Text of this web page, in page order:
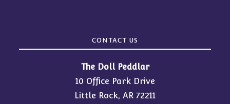
CONTACT US
The Doll Peddlar
10 Office Park Drive
Little Rock, AR 72211